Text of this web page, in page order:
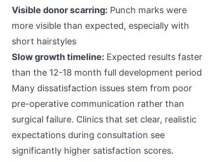
Visible donor scarring: Punch marks were
more visible than expected, especially with
short hairstyles
Slow growth timeline: Expected results faster
than the 12-18 month full development period
Many dissatisfaction issues stem from poor
pre-operative communication rather than
surgical failure. Clinics that set clear, realistic
expectations during consultation see
significantly higher satisfaction scores.